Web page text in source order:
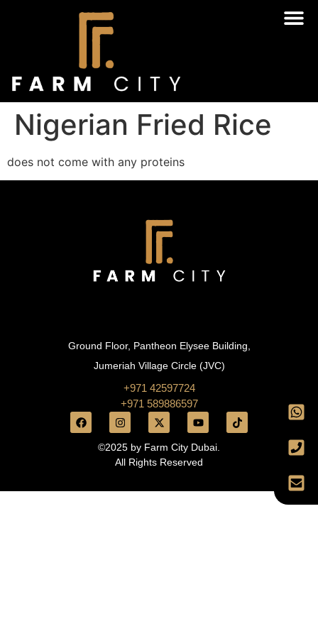
Nigerian Fried Rice
does not come with any proteins
Ground Floor, Pantheon Elysee Building,
Jumeriah Village Circle (JVC)
+971 42597724
+971 589886597
©2025 by Farm City Dubai.
All Rights Reserved